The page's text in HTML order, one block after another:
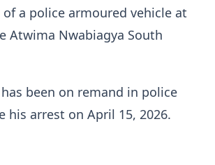
a police armoured vehicle at
Atwima Nwabiagya South
been on remand in police
his arrest on April 15, 2026.